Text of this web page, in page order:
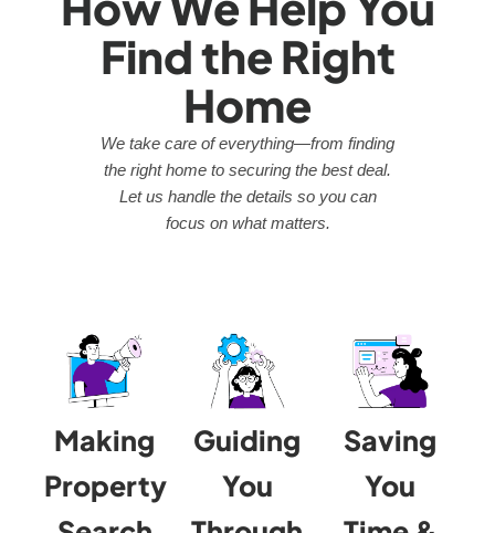
Find the Right
Home
We take care of everything—from finding
the right home to securing the best deal.
Let us handle the details so you can
focus on what matters.
Making
Property
Guiding
You
Saving
You